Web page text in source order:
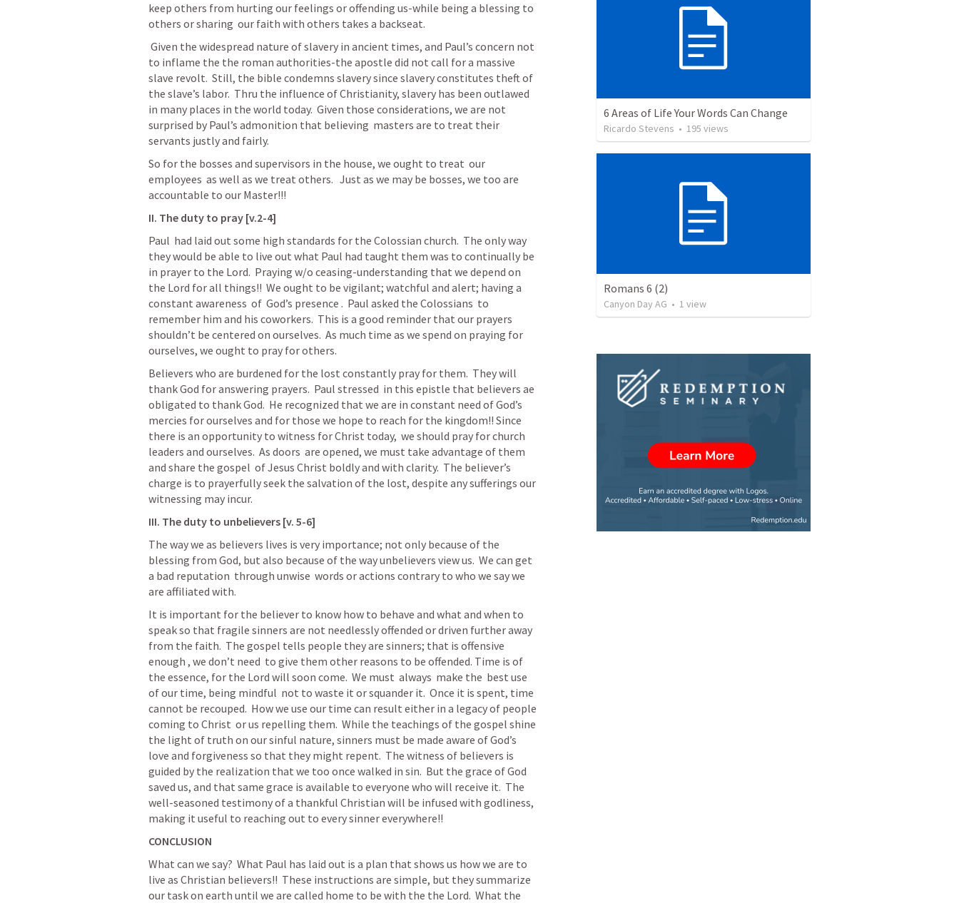
keep others from hurting our feelings or offending us-while being a blessing to
others or sharing  our faith with others takes a backseat.
to inflame the the roman authorities-the apostle did not call for a massive
slave revolt.  Still, the bible condemns slavery since slavery constitutes theft of
the slave’s labor.  Thru the influence of Christianity, slavery has been outlawed
in many places in the world today.  Given those considerations, we are not
surprised by Paul’s admonition that believing  masters are to treat their
servants justly and fairly.
So for the bosses and supervisors in the house, we ought to treat  our
employees  as well as we treat others.   Just as we may be bosses, we too are
accountable to our Master!!!
II. The duty to pray [v.2-4]
Paul  had laid out some high standards for the Colossian church.  The only way
they would be able to live out what Paul had taught them was to continually be
in prayer to the Lord.  Praying w/o ceasing-understanding that we depend on
the Lord for all things!!  We ought to be vigilant; watchful and alert; having a
constant awareness  of  God’s presence .  Paul asked the Colossians  to
remember him and his coworkers.  This is a good reminder that our prayers
shouldn’t be centered on ourselves.  As much time as we spend on praying for
ourselves, we ought to pray for others.
Believers who are burdened for the lost constantly pray for them.  They will
thank God for answering prayers.  Paul stressed  in this epistle that believers ae
obligated to thank God.  He recognized that we are in constant need of God’s
mercies for ourselves and for those we hope to reach for the kingdom!! Since
there is an opportunity to witness for Christ today,  we should pray for church
leaders and ourselves.  As doors  are opened, we must take advantage of them
and share the gospel  of Jesus Christ boldly and with clarity.  The believer’s
charge is to prayerfully seek the salvation of the lost, despite any sufferings our
witnessing may incur.
III. The duty to unbelievers [v. 5-6]
The way we as believers lives is very importance; not only because of the
blessing from God, but also because of the way unbelievers view us.  We can get
a bad reputation  through unwise  words or actions contrary to who we say we
are affiliated with.
It is important for the believer to know how to behave and what and when to
speak so that fragile sinners are not needlessly offended or driven further away
from the faith.  The gospel tells people they are sinners; that is offensive
enough , we don’t need  to give them other reasons to be offended. Time is of
the essence, for the Lord will soon come.  We must  always  make the  best use
of our time, being mindful  not to waste it or squander it.  Once it is spent, time
cannot be recouped.  How we use our time can result either in a legacy of people
coming to Christ  or us repelling them.  While the teachings of the gospel shine
the light of truth on our sinful nature, sinners must be made aware of God’s
love and forgiveness so that they might repent.  The witness of believers is
guided by the realization that we too once walked in sin.  But the grace of God
saved us, and that same grace is available to everyone who will receive it.  The
well-seasoned testimony of a thankful Christian will be infused with godliness,
making it useful to reaching out to every sinner everywhere!!
CONCLUSION
What can we say?  What Paul has laid out is a plan that shows us how we are to
live as Christian believers!!  These instructions are simple, but they summarize
our task on earth until we are called home to be with the the Lord.  What the
6 Areas of Life Your Words Can Change
Ricardo Stevens • 195 views
Romans 6 (2)
Canyon Day AG • 1 view